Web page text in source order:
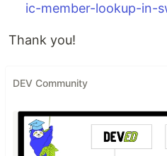
ic-member-lookup-in-
Thank you!
DEV Community